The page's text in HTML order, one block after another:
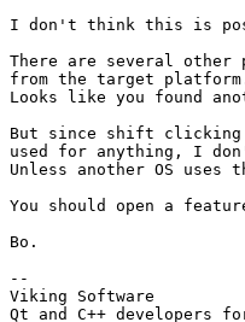
I don't think this is
There are several
from the target platform.
Looks like you found
But since shift
used for anything, I
Unless another OS
You should open a
Bo.
--
Viking Software